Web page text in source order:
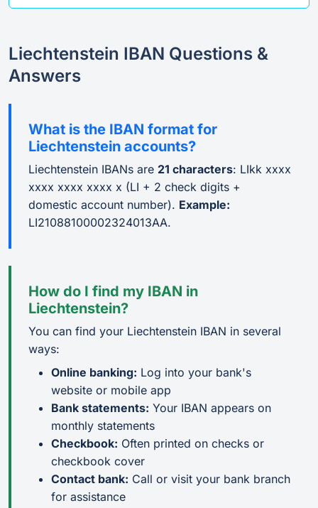
Liechtenstein IBAN Questions &
Answers
What is the IBAN format for
Liechtenstein accounts?
Liechtenstein IBANs are 21 characters: LIkk xxxx
xxxx xxxx xxxx x (LI + 2 check digits +
domestic account number). Example:
LI21088100002324013AA.
How do I find my IBAN in
Liechtenstein?
You can find your Liechtenstein IBAN in several
ways:
Online banking: Log into your bank's
website or mobile app
Bank statements: Your IBAN appears on
monthly statements
Checkbook: Often printed on checks or
checkbook cover
Contact bank: Call or visit your bank branch
for assistance